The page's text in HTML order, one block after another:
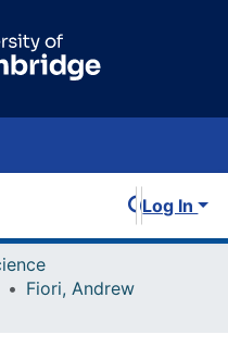
Log In
Fiori, Andrew